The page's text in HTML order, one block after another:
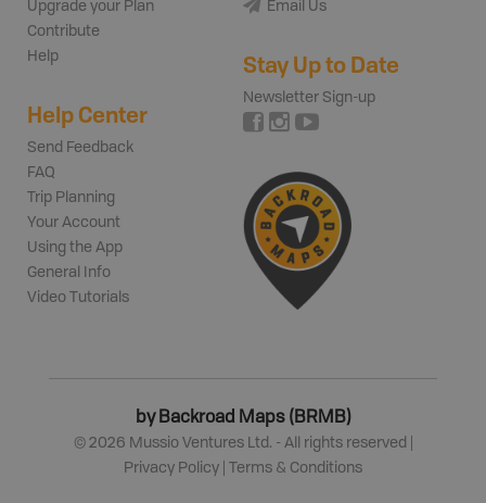
Upgrade your Plan
Contribute
Help
Help Center
Send Feedback
FAQ
Trip Planning
Your Account
Using the App
General Info
Video Tutorials
Email Us
Stay Up to Date
Newsletter Sign-up
by Backroad Maps (BRMB)
© 2026 Mussio Ventures Ltd. - All rights reserved |
Privacy Policy
Terms & Conditions